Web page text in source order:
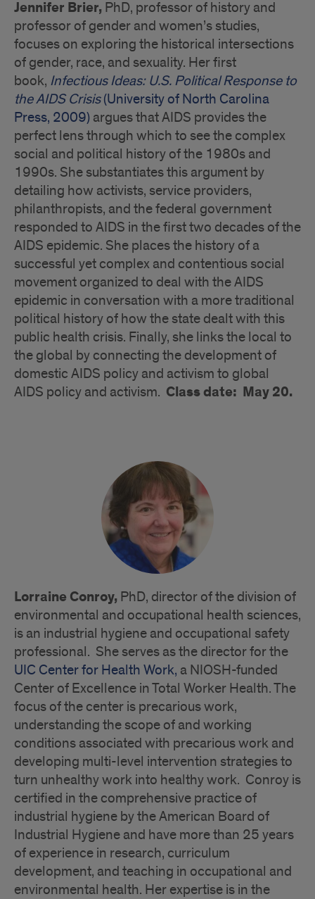
Jennifer Brier, PhD, professor of history and
professor of gender and women’s studies,
focuses on exploring the historical intersections
of gender, race, and sexuality. Her first
book, Infectious Ideas: U.S. Political Response to
the AIDS Crisis(University of North Carolina
Press, 2009) argues that AIDS provides the
perfect lens through which to see the complex
social and political history of the 1980s and
1990s. She substantiates this argument by
detailing how activists, service providers,
philanthropists, and the federal government
responded to AIDS in the first two decades of the
AIDS epidemic. She places the history of a
successful yet complex and contentious social
movement organized to deal with the AIDS
epidemic in conversation with a more traditional
political history of how the state dealt with this
public health crisis. Finally, she links the local to
the global by connecting the development of
domestic AIDS policy and activism to global
AIDS policy and activism. Class date: May 20.
Lorraine Conroy, PhD, director of the division of
environmental and occupational health sciences,
is an industrial hygiene and occupational safety
professional. She serves as the director for the
UIC Center for Health Work, a NIOSH-funded
Center of Excellence in Total Worker Health. The
focus of the center is precarious work,
understanding the scope of and working
conditions associated with precarious work and
developing multi-level intervention strategies to
turn unhealthy work into healthy work. Conroy is
certified in the comprehensive practice of
industrial hygiene by the American Board of
Industrial Hygiene and have more than 25 years
of experience in research, curriculum
development, and teaching in occupational and
environmental health. Her expertise is in the